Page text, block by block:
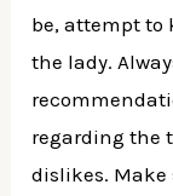
be, attempt to
the lady.
regarding the
dislikes. Make